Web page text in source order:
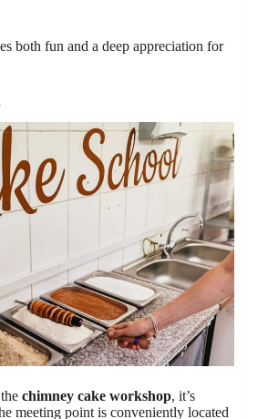
both fun and a deep appreciation for
chimney cake workshop, it’s
meeting point is conveniently located